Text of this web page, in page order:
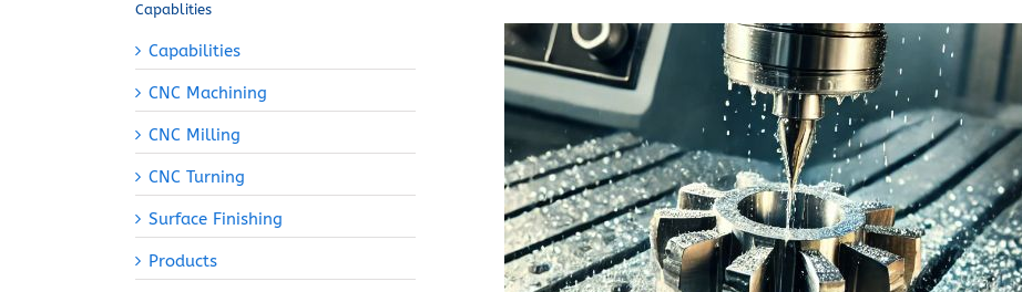
View
Larger
Image
Capablities
Capabilities
CNC Machining
CNC Milling
CNC Turning
Surface Finishing
Products